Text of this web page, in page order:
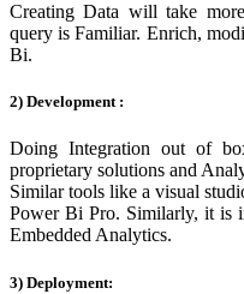
Creating Data will take
query is Familiar. Enrich,
Bi.
2) Development :
Doing Integration out of
proprietary solutions and
Similar tools like a visual
Power Bi Pro. Similarly, it is
Embedded Analytics.
3) Deployment: